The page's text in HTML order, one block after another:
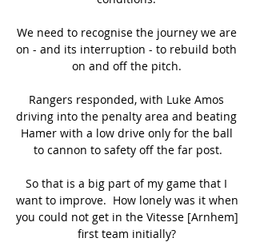
We need to recognise the journey we are
on - and its interruption - to rebuild both
on and off the pitch.
Rangers responded, with Luke Amos
driving into the penalty area and beating
Hamer with a low drive only for the ball
to cannon to safety off the far post.
So that is a big part of my game that I
want to improve.  How lonely was it when
you could not get in the Vitesse [Arnhem]
first team initially?